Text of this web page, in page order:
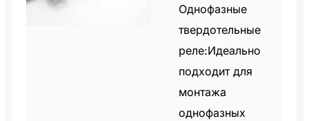
Однофазные
твердотельные
реле:Идеально
подходит для
монтажа
однофазных